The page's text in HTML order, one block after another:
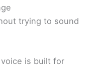
trying to sound
voice is built for